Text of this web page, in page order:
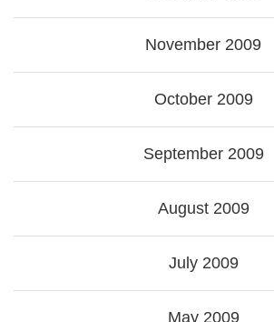
November 2009
October 2009
September 2009
August 2009
July 2009
May 2009